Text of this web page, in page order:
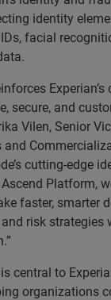
identity
facial
secure, and
Vilen, Senior
and
cutting-edge
Platform,
faster, smarter
risk strategies
central to
organizations